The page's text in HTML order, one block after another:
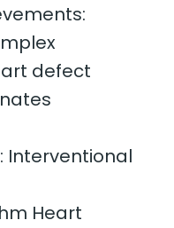
defect
Interventional
Heart